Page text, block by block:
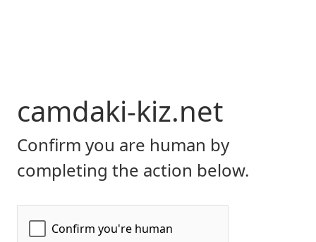
camdaki-kiz.net
Confirm you are human by
completing the action below.